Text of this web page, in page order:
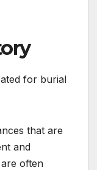
for burial
that are
and
often